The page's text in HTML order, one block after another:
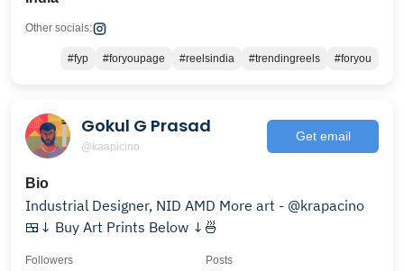
Other socials:
#fyp #foryoupage #reelsindia #trendingreels #foryou
Gokul G Prasad
@kaapicino
Get email
Bio
Industrial Designer, NID AMD More art - @krapacino
🍱↓ Buy Art Prints Below ↓🍜
Followers Posts